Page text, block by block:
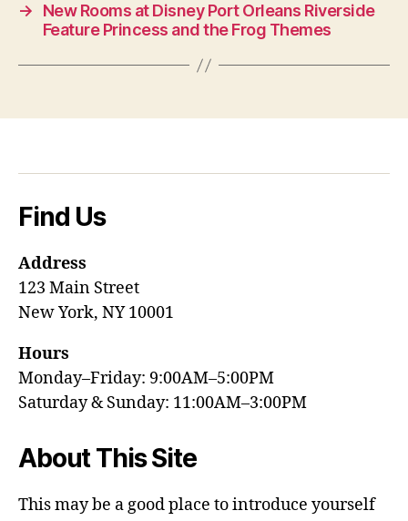
→
New Rooms at Disney Port Orleans Riverside
Feature Princess and the Frog Themes
Find Us
Address
123 Main Street
New York, NY 10001
Hours
Monday–Friday: 9:00AM–5:00PM
Saturday & Sunday: 11:00AM–3:00PM
About This Site
This may be a good place to introduce yourself